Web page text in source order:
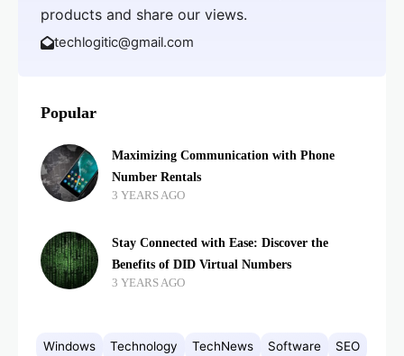
products and share our views.
techlogitic@gmail.com
Popular
Maximizing Communication with Phone
Number Rentals
3 YEARS AGO
Stay Connected with Ease: Discover the
Benefits of DID Virtual Numbers
3 YEARS AGO
Windows Technology TechNews Software SEO